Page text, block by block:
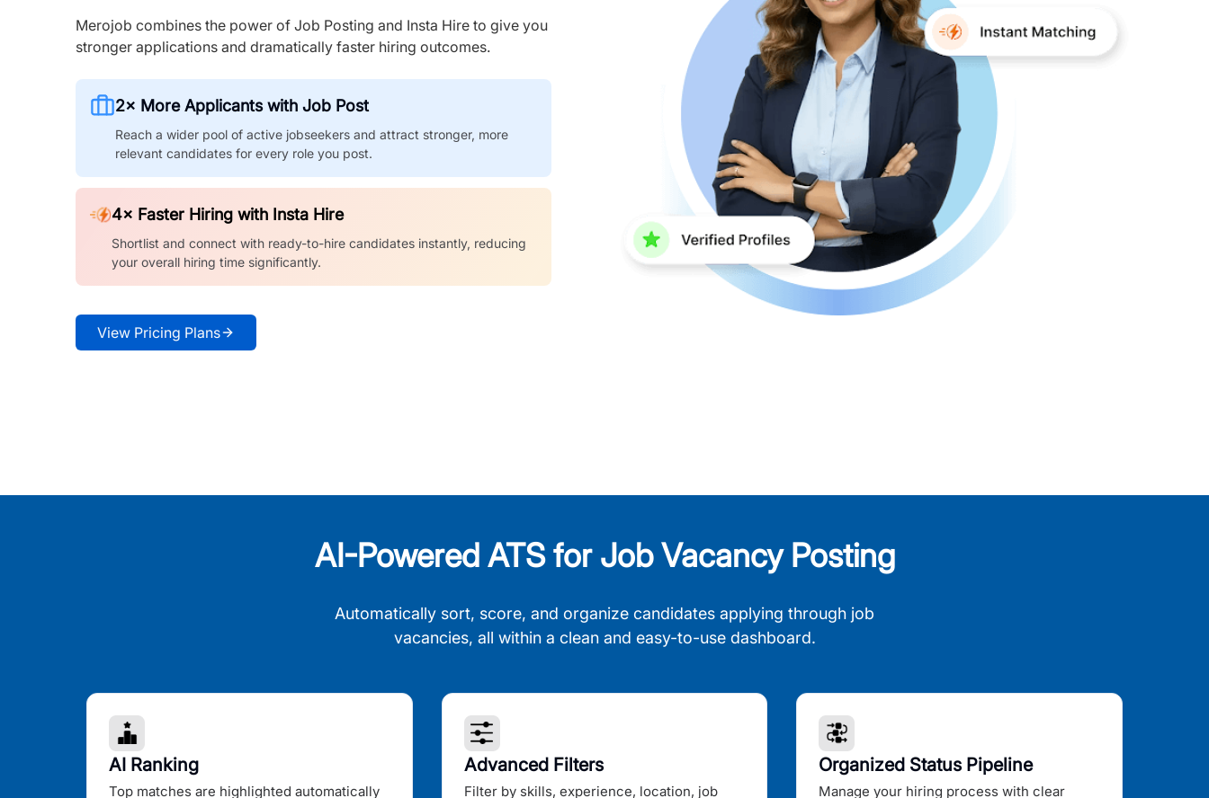
Merojob combines the power of Job Posting and Insta Hire to give you
stronger applications and dramatically faster hiring outcomes.
2× More Applicants with Job Post
Reach a wider pool of active jobseekers and attract stronger, more
relevant candidates for every role you post.
4× Faster Hiring with Insta Hire
Shortlist and connect with ready-to-hire candidates instantly, reducing
your overall hiring time significantly.
View Pricing Plans
AI-Powered ATS for Job Vacancy Posting
Automatically sort, score, and organize candidates applying through job
vacancies, all within a clean and easy-to-use dashboard.
AI Ranking
Top matches are highlighted automatically
Advanced Filters
Filter by skills, experience, location, job
Organized Status Pipeline
Manage your hiring process with clear